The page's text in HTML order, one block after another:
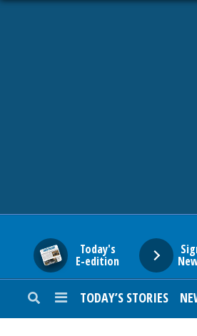
Today's
E-edition
TODAY’S STORIES
SUBURBAN
ENTERTAINMENT